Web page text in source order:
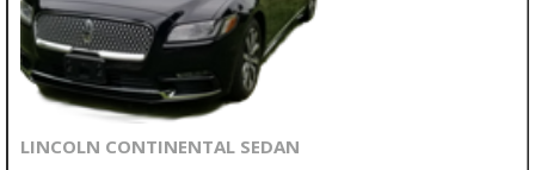
LINCOLN CONTINENTAL SEDAN